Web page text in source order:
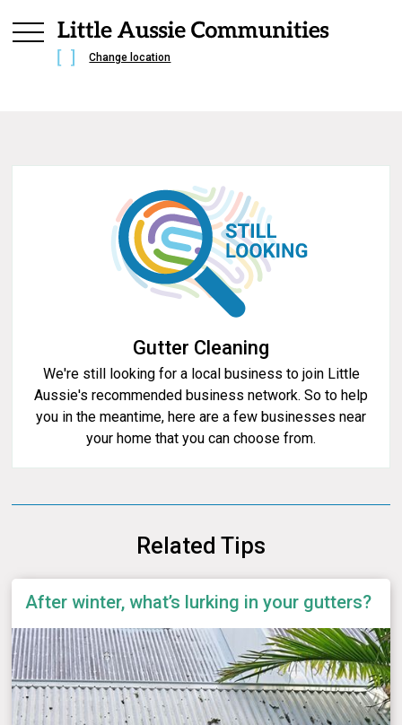
Change location
Gutter Cleaning
We're still looking for a local business to join Little
Aussie's recommended business network. So to help
you in the meantime, here are a few businesses near
your home that you can choose from.
Related Tips
After winter, what’s lurking in your gutters?